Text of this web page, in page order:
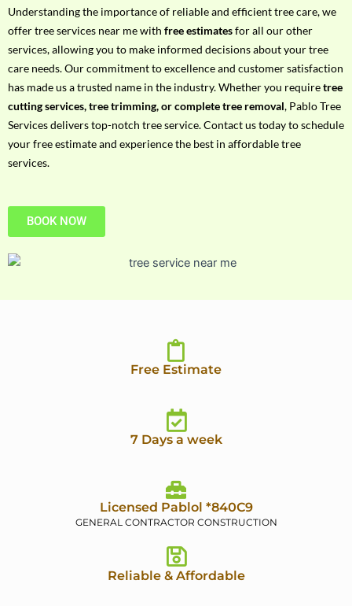
t
h
P
h
o
n
e
N
o
Understanding the importance of reliable and efficient tree care, we
offer tree services near me with free estimatesfor all our other
services, allowing you to make informed decisions about your tree
care needs. Our commitment to excellence and customer satisfaction
has made us a trusted name in the industry. Whether you requiretree
cutting services, tree trimming, or complete tree removal, Pablo Tree
Services delivers top-notch tree service. Contact us today to schedule
your free estimate and experience the best in affordable tree
services.
BOOK NOW
Free Estimate
7 Days a week
Licensed Pablol *840C9
GENERAL CONTRACTOR CONSTRUCTION
Reliable & Affordable